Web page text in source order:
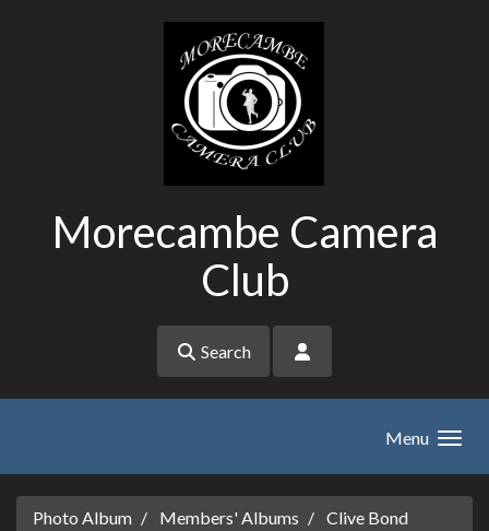
Morecambe Camera
Club
Search
Menu
Photo Album Members' Albums
Clive Bond